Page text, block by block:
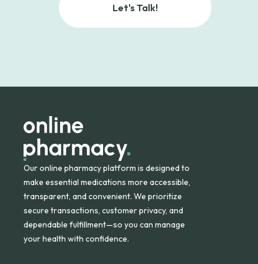
Let's Talk!
Our online pharmacy platform is designed to
make essential medications more accessible,
transparent, and convenient. We prioritize
secure transactions, customer privacy, and
dependable fulfillment—so you can manage
your health with confidence.